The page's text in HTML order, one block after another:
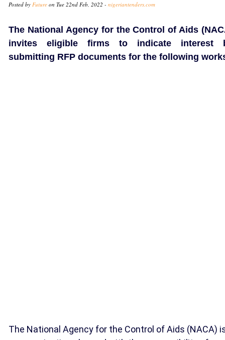
Posted by Future on Tue 22nd Feb, 2022 - nigeriantenders.com
The National Agency for the Control of Aids
invites eligible firms to indicate interest
submitting RFP documents for the following
The National Agency for the Control of Aids (NACA)